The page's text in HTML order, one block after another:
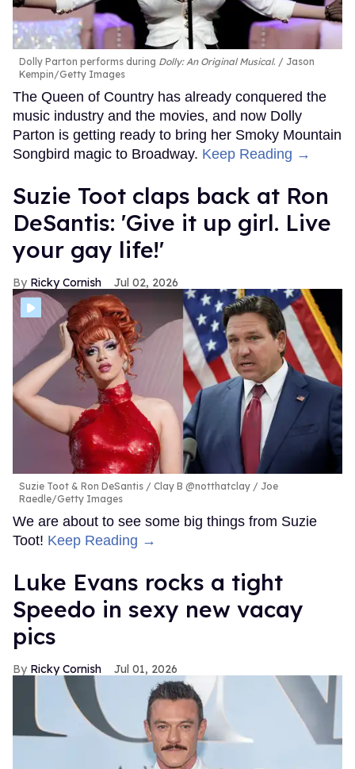
Dolly Parton performs during Dolly: An Original Musical.
Jason
Kempin/Getty Images
The Queen of Country has already conquered the
music industry and the movies, and now Dolly
Parton is getting ready to bring her Smoky Mountain
Songbird magic to Broadway. Keep Reading →
Suzie Toot claps back at Ron
DeSantis: 'Give it up girl. Live
your gay life!'
Ricky Cornish Jul 02, 2026
Suzie Toot & Ron DeSantis
Clay B @notthatclay / Joe
Raedle/Getty Images
We are about to see some big things from Suzie
Toot! Keep Reading →
Luke Evans rocks a tight
Speedo in sexy new vacay
pics
Ricky Cornish Jul 01, 2026